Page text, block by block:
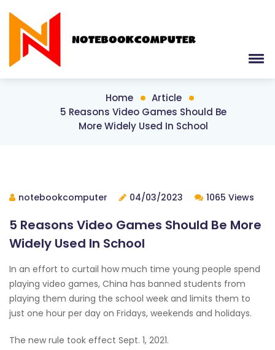
Home
Article
5 Reasons Video Games Should Be
More Widely Used In School
notebookcomputer 04/03/2023 1065 Views
5 Reasons Video Games Should Be More
Widely Used In School
In an effort to curtail how much time young people spend
playing video games, China has banned students from
playing them during the school week and limits them to
just one hour per day on Fridays, weekends and holidays.
The new rule took effect Sept. 1, 2021.